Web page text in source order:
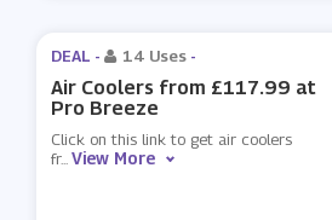
DEAL - 14 Uses -
Air Coolers from £117.99 at
Pro Breeze
Click on this link to get air coolers
fr...View More